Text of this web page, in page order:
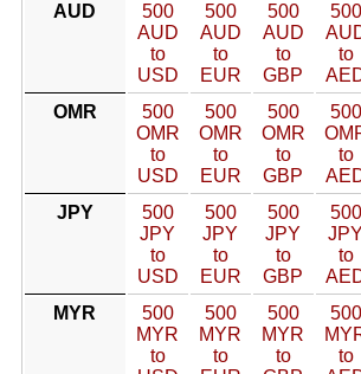
AUD
500
AUD
to
USD
500
AUD
to
EUR
500
AUD
to
GBP
500
to
OMR
500
OMR
to
USD
500
OMR
to
EUR
500
OMR
to
GBP
500
to
JPY
500
JPY
to
USD
500
JPY
to
EUR
500
JPY
to
GBP
500
JPY
to
MYR
500
MYR
to
500
MYR
to
500
MYR
to
500
to